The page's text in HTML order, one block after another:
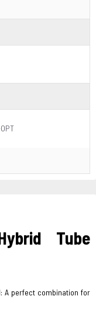
Tube
A perfect combination for